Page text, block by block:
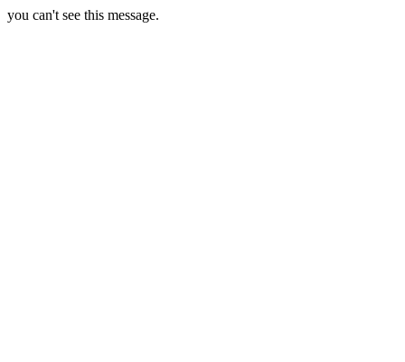
you can't see this message.